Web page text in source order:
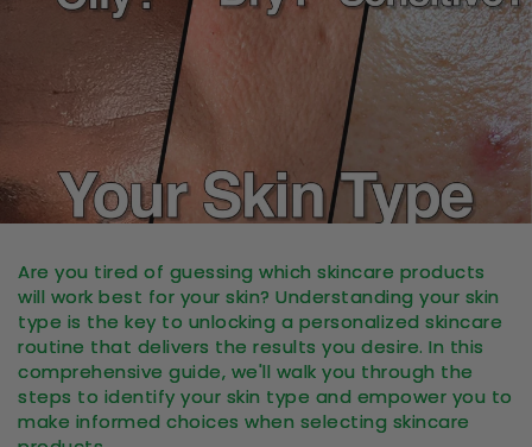
Are you tired of guessing which skincare products
will work best for your skin? Understanding your skin
type is the key to unlocking a personalized skincare
routine that delivers the results you desire. In this
comprehensive guide, we'll walk you through the
steps to identify your skin type and empower you to
make informed choices when selecting skincare